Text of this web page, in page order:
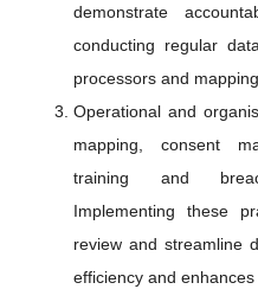
demonstrate
conducting regular
processors and
Operational and
mapping, consent
training and
Implementing these
review and streamline
efficiency and enhances